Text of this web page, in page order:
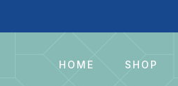
HOME SHOP